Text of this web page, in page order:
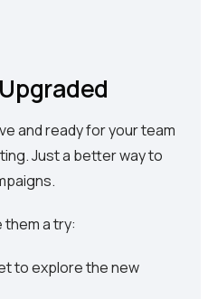
and ready for your team
Just a better way to
them a try:
to explore the new